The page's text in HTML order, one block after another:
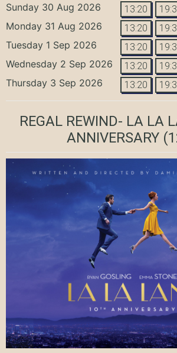
Sunday 30 Aug 2026 13:20
Monday 31 Aug 2026 13:20
Tuesday 1 Sep 2026 13:20
Wednesday 2 Sep 2026 13:20
Thursday 3 Sep 2026 13:20
REGAL REWIND- LA LA
ANNIVERSARY